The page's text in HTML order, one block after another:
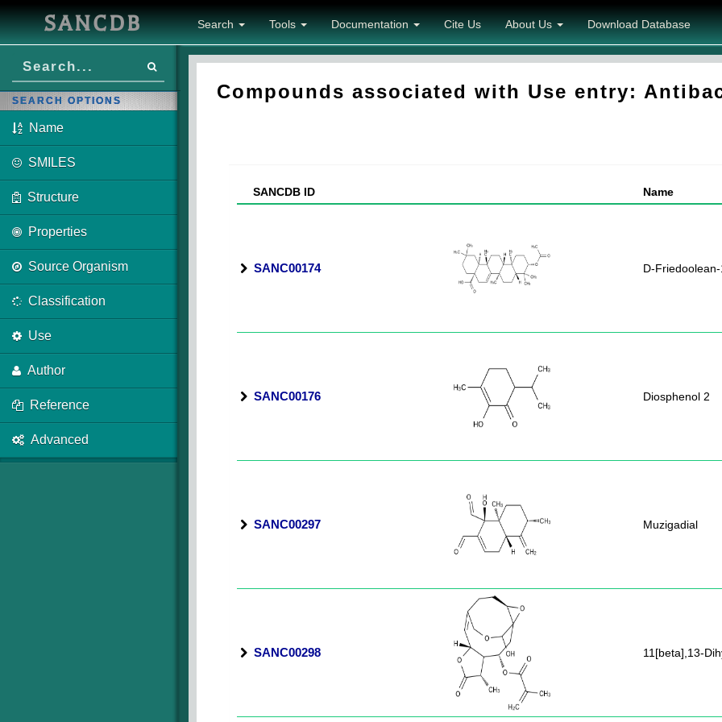
SANCDB Search Tools Documentation Cite Us About Us Download Database
SEARCH OPTIONS
Name
SMILES
Structure
Properties
Source Organism
Classification
Use
Author
Reference
Advanced
Compounds associated with Use entry:
SANCDB ID Name
SANC00174 D-
SANC00176 Diosphenol 2
SANC00297 Muzigadial
SANC00298 11[beta],13-